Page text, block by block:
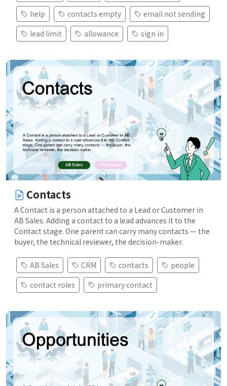
help
contacts empty
email not sending
lead limit
allowance sign in
Contacts
A Contact is a person attached to a Lead or Customer in
AB Sales. Adding a contact to a lead advances it to the
Contact stage. One parent can carry many contacts — the
buyer, the technical reviewer, the decision-maker.
AB Sales CRM contacts
people
contact roles
primary contact